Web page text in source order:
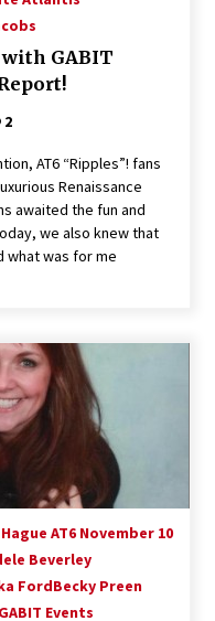
GABIT
2
AT6 “Ripples”! fans
Renaissance
awaited the fun and
we also knew that
what was for me
AT6 November 10
Beverley
FordBecky Preen
GABIT Events